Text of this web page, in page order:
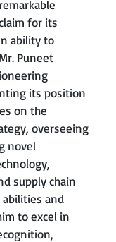
for its
ability to
Puneet
its position
on the
overseeing
novel
supply chain
and
to excel in